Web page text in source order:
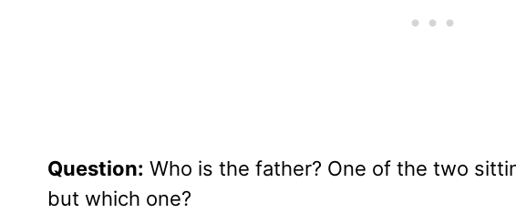
Question: Who is the father? One of the two
but which one?